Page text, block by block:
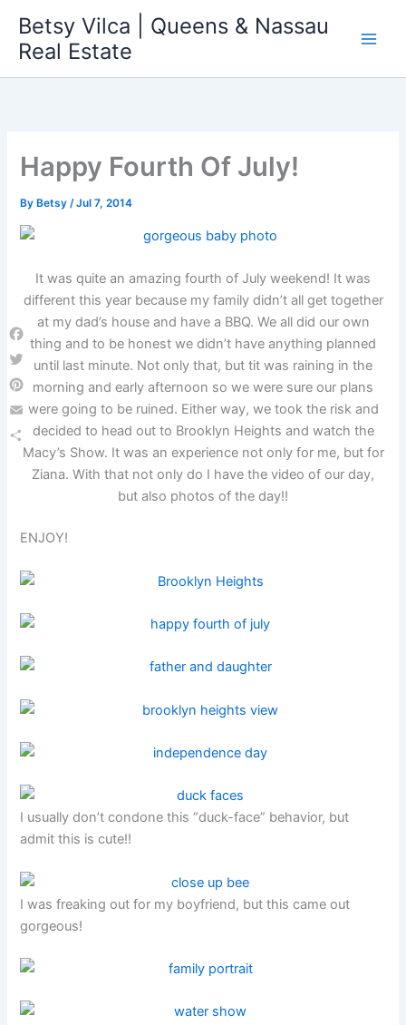
content
Betsy Vilca | Queens & Nassau
Real Estate
Happy Fourth Of July!
By Betsy/Jul 7, 2014
It was quite an amazing fourth of July weekend! It was
different this year because my family didn’t all get together
at my dad’s house and have a BBQ. We all did our own
thing and to be honest we didn’t have anything planned
until last minute. Not only that, but tit was raining in the
morning and early afternoon so we were sure our plans
were going to be ruined. Either way, we took the risk and
decided to head out to Brooklyn Heights and watch the
Macy’s Show. It was an experience not only for me, but for
Ziana. With that not only do I have the video of our day,
but also photos of the day!!
ENJOY!
I usually don’t condone this “duck-face” behavior, but
admit this is cute!!
I was freaking out for my boyfriend, but this came out
gorgeous!
Facebook
Twitter
Pinterest
Email
Share